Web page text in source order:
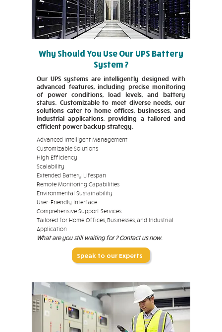
Why Should You Use Our UPS Battery
System ?
Our UPS systems are intelligently designed with
advanced features, including precise monitoring
of power conditions, load levels, and battery
status. Customizable to meet diverse needs, our
solutions cater to home offices, businesses, and
industrial applications, providing a tailored and
efficient power backup strategy.
Advanced Intelligent Management
Customizable Solutions
High Efficiency
Scalability
Extended Battery Lifespan
Remote Monitoring Capabilities
Environmental Sustainability
User-Friendly Interface
Comprehensive Support Services
Tailored for Home Offices, Businesses, and Industrial
Application
What are you still waiting for ? Contact us now.
Speak to our Experts